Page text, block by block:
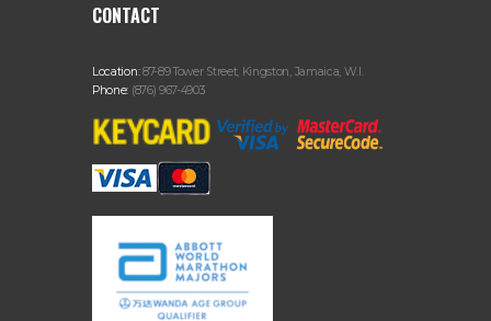
CONTACT
Location:87-89 Tower Street, Kingston, Jamaica, W.I.
Phone: (876) 967-4903